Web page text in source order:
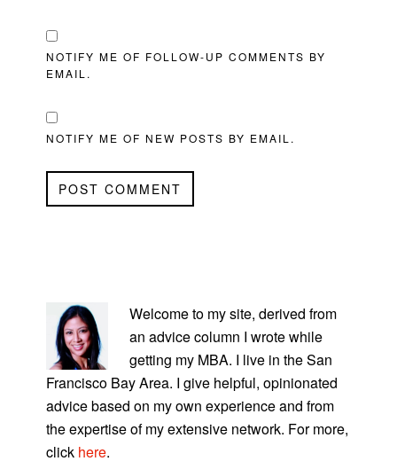
NOTIFY ME OF FOLLOW-UP COMMENTS BY
EMAIL.
NOTIFY ME OF NEW POSTS BY EMAIL.
SIDEBAR
Welcome to my site, derived from
an advice column I wrote while
getting my MBA. I live in the San
Francisco Bay Area. I give helpful, opinionated
advice based on my own experience and from
the expertise of my extensive network. For more,
click here.